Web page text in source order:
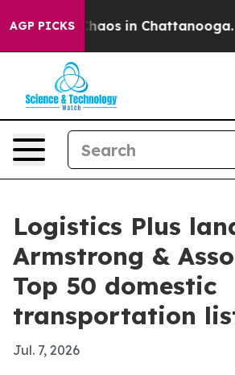
AGP PICKSChaos in Chattanooga.
Logistics Plus
Armstrong &
Top 50 domestic
transportation
Jul. 7, 2026